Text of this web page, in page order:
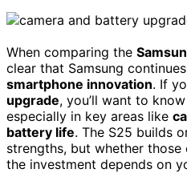
When comparing the
clear that Samsung
smartphone innovation. If
upgrade, you’ll want to
especially in key areas like
battery life. The S25 builds
strengths, but whether
the investment depends on